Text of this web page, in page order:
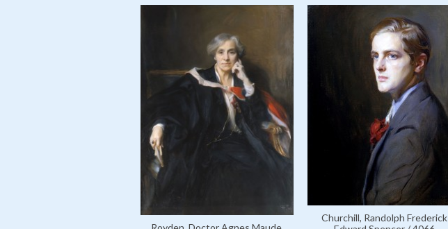
Churchill, Randolph Frederick